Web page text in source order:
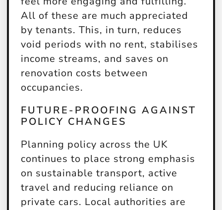
All of these are much appreciated
by tenants. This, in turn, reduces
void periods with no rent, stabilises
income streams, and saves on
renovation costs between
occupancies.
FUTURE-PROOFING AGAINST
POLICY CHANGES
Planning policy across the UK
continues to place strong emphasis
on sustainable transport, active
travel and reducing reliance on
private cars. Local authorities are